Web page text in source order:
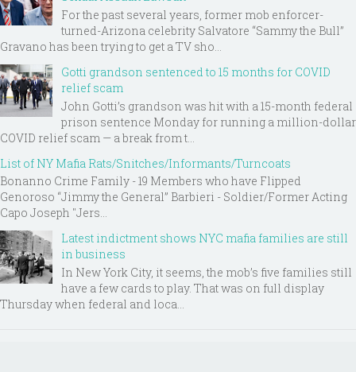
For the past several years, former mob enforcer-
turned-Arizona celebrity Salvatore “Sammy the Bull”
Gravano has been trying to get a TV sho...
Gotti grandson sentenced to 15 months for COVID
relief scam
John Gotti’s grandson was hit with a 15-month federal
prison sentence Monday for running a million-dollar
COVID relief scam — a break from t...
List of NY Mafia Rats/Snitches/Informants/Turncoats
Bonanno Crime Family - 19 Members who have Flipped
Genoroso “Jimmy the General” Barbieri - Soldier/Former Acting
Capo Joseph "Jers...
Latest indictment shows NYC mafia families are still
in business
In New York City, it seems, the mob’s five families still
have a few cards to play. That was on full display
Thursday when federal and loca...